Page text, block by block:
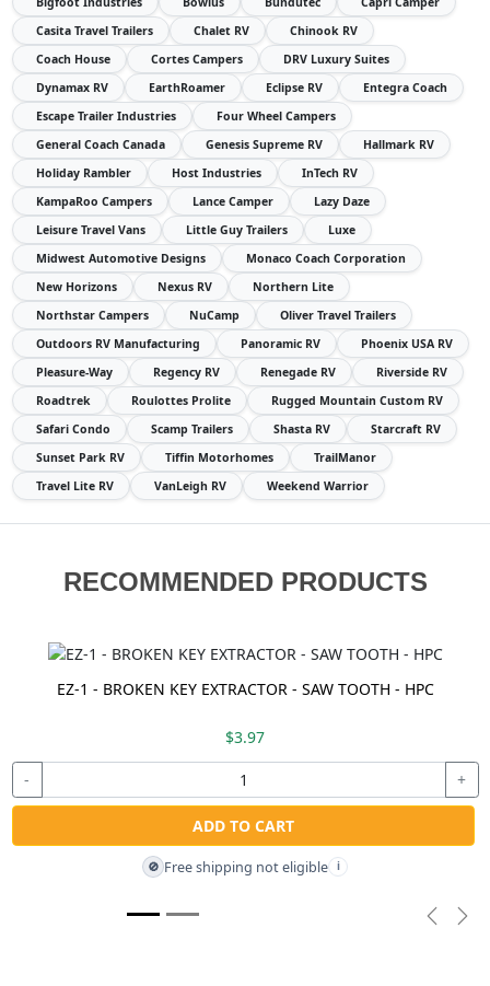
Casita Travel Trailers
Chalet RV
Chinook RV
Coach House
Cortes Campers
DRV Luxury Suites
Dynamax RV
EarthRoamer Eclipse RV
Entegra Coach
Escape Trailer Industries
Four Wheel Campers
General Coach Canada
Genesis Supreme RV
Hallmark RV
Holiday Rambler
Host Industries
InTech RV
KampaRoo Campers
Lance Camper
Lazy Daze
Leisure Travel Vans
Little Guy Trailers
Luxe
Midwest Automotive Designs
Monaco Coach Corporation
New Horizons
Nexus RV
Northern Lite
Northstar Campers
NuCamp
Oliver Travel Trailers
Outdoors RV Manufacturing
Panoramic RV
Phoenix USA RV
Pleasure-Way
Regency RV Renegade RV
Riverside RV
Roadtrek
Roulottes Prolite
Rugged Mountain Custom RV
Safari Condo
Scamp Trailers Shasta RV
Starcraft RV
Sunset Park RV
Tiffin Motorhomes
TrailManor
Travel Lite RV
VanLeigh RV Weekend Warrior
RECOMMENDED PRODUCTS
EZ-1 - BROKEN KEY EXTRACTOR - SAW TOOTH - HPC
$3.97
- +
ADD TO CART
🚫 Free shipping not eligible i